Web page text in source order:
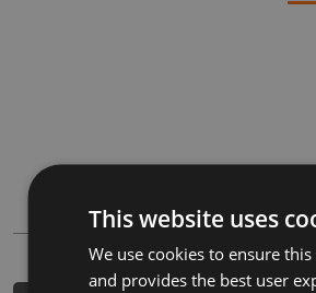
This website uses
We use cookies to ensure
and provides the best user